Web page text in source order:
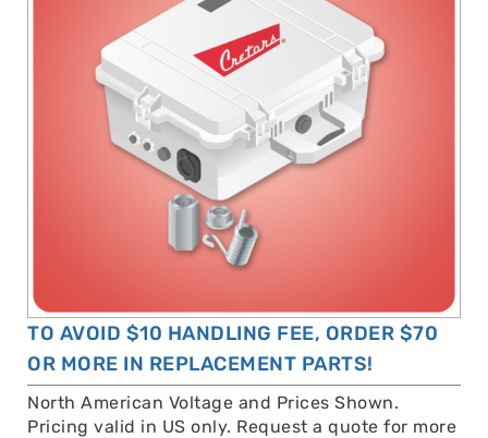
TO AVOID $10 HANDLING FEE, ORDER $70
OR MORE IN REPLACEMENT PARTS!
North American Voltage and Prices Shown.
Pricing valid in US only. Request a quote for more